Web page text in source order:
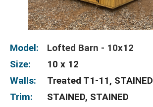
Model:
Lofted Barn - 10x12
Size:
10 x 12
Walls:
Treated T1-11, STAINED
Trim:
STAINED, STAINED